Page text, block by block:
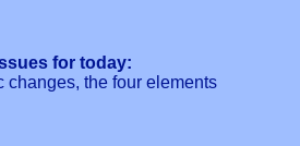
for today:
changes, the four elements